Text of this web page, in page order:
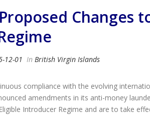
Changes
12-01 In British Virgin Islands
compliance with the evolving
amendments in its anti-money
Introducer Regime and are to take